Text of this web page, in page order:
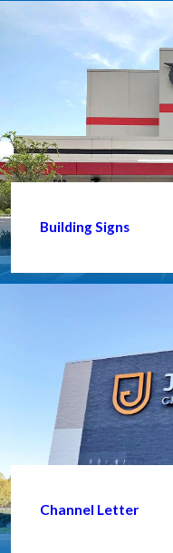
Building Signs
Channel Letter